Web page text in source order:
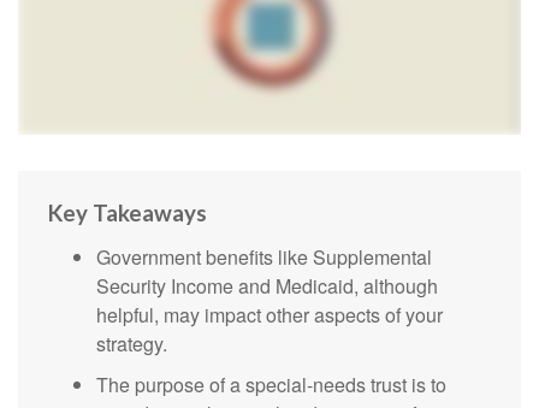
Key Takeaways
Government benefits like Supplemental
Security Income and Medicaid, although
helpful, may impact other aspects of your
strategy.
The purpose of a special-needs trust is to